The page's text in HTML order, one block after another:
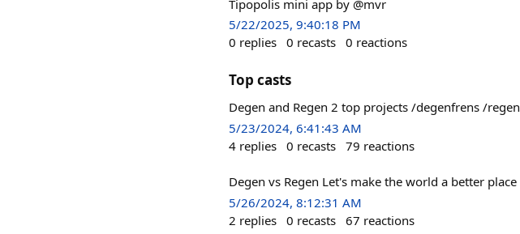
Tipopolis mini app by @mvr
5/22/2025, 9:40:18 PM
0 replies 0 recasts 0 reactions
Top casts
Degen and Regen 2 top projects /degenfrens /regen
5/23/2024, 6:41:43 AM
4 replies 0 recasts 79 reactions
Degen vs Regen Let's make the world a better place
5/26/2024, 8:12:31 AM
2 replies 0 recasts 67 reactions